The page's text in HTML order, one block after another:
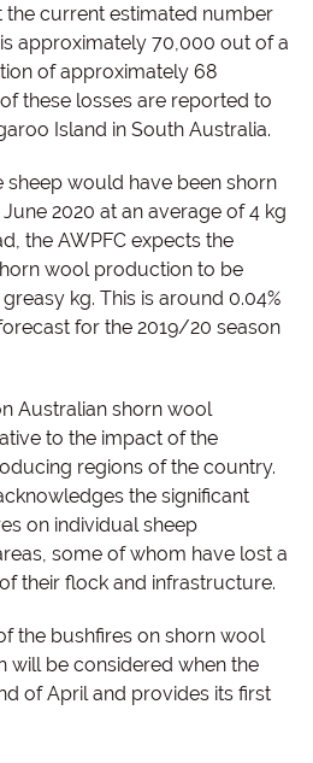
the current estimated number
approximately 70,000 out of a
of approximately 68
these losses are reported to
Island in South Australia.
sheep would have been shorn
2020 at an average of 4 kg
the AWPFC expects the
wool production to be
kg. This is around 0.04%
for the 2019/20 season
Australian shorn wool
to the impact of the
regions of the country.
the significant
on individual sheep
some of whom have lost a
their flock and infrastructure.
the bushfires on shorn wool
will be considered when the
of April and provides its first